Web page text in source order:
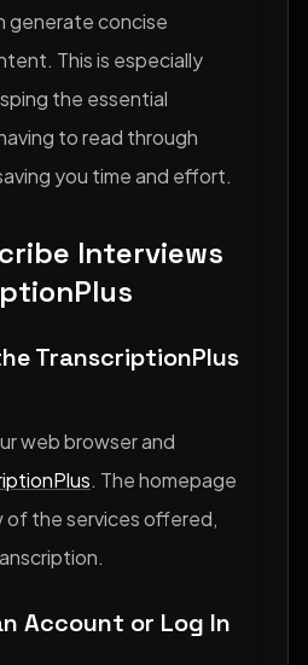
generate concise
This is especially
the essential
to read through
you time and effort.
Interviews
TranscriptionPlus
web browser and
. The homepage
of the services offered,
Account or Log In